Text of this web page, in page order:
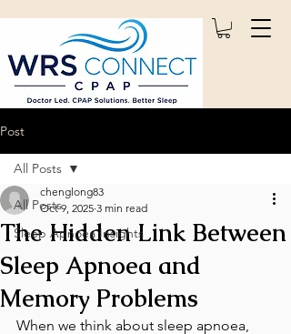
Post
All Posts
Sleep Apnoea Insights
All Posts
The Hidden Link Between
Sleep Apnoea and
Memory Problems
chenglong83
Oct 9, 2025 3 min read
When we think about sleep apnoea,